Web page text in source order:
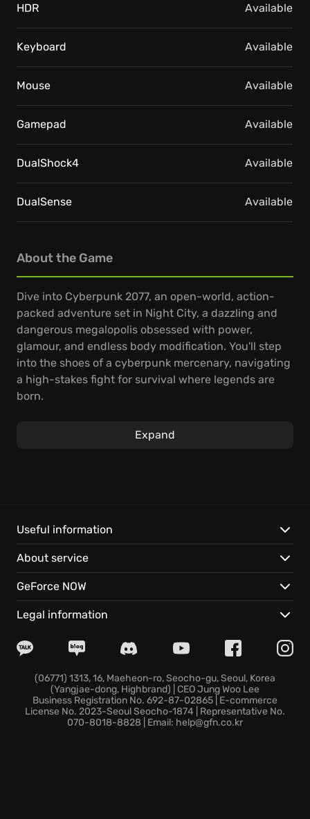
About the Game
Dive into Cyberpunk 2077, an open-world, action-
packed adventure set in Night City, a dazzling and
dangerous megalopolis obsessed with power,
glamour, and endless body modification. You'll step
into the shoes of a cyberpunk mercenary, navigating
a high-stakes fight for survival where legends are
born.
Customize your character, hone your playstyle, and
Night City is more alive than ever due to the free
Update 2.1 – you can now ride the NCART metro
quality time with your partner in V’s apartment,
compete in replayable races, ride new vehicles, and
equipped with gameplay improvements delivering
Get ready to claim your place among Night City's
elite - what legend will you become in the
Cyberpunk 2077 world?
Expand
HDR Available
Keyboard Available
Mouse Available
Gamepad Available
DualShock4 Available
DualSense Available
Useful information
About service
GeForce NOW
Legal information
(06771) 1313, 16, Maeheon-ro, Seocho-gu, Seoul, Korea
(Yangjae-dong, Highbrand) | CEO Jung Woo Lee
Business Registration No. 692-87-02865 | E-commerce
License No. 2023-Seoul Seocho-1874 | Representative No.
070-8018-8828 | Email: help@gfn.co.kr